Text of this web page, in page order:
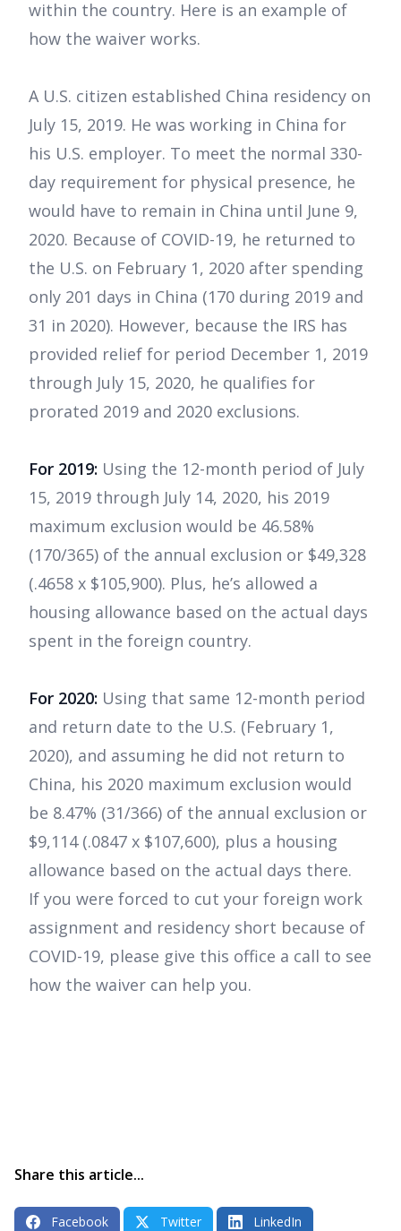
within the country. Here is an example of
how the waiver works.
A U.S. citizen established China residency on
July 15, 2019. He was working in China for
his U.S. employer. To meet the normal 330-
day requirement for physical presence, he
would have to remain in China until June 9,
2020. Because of COVID-19, he returned to
the U.S. on February 1, 2020 after spending
only 201 days in China (170 during 2019 and
31 in 2020). However, because the IRS has
provided relief for period December 1, 2019
through July 15, 2020, he qualifies for
prorated 2019 and 2020 exclusions.
For 2019: Using the 12-month period of July
15, 2019 through July 14, 2020, his 2019
maximum exclusion would be 46.58%
(170/365) of the annual exclusion or $49,328
(.4658 x $105,900). Plus, he’s allowed a
housing allowance based on the actual days
spent in the foreign country.
For 2020: Using that same 12-month period
and return date to the U.S. (February 1,
2020), and assuming he did not return to
China, his 2020 maximum exclusion would
be 8.47% (31/366) of the annual exclusion or
$9,114 (.0847 x $107,600), plus a housing
allowance based on the actual days there.
If you were forced to cut your foreign work
assignment and residency short because of
COVID-19, please give this office a call to see
how the waiver can help you.
Share this article...
Facebook Twitter LinkedIn